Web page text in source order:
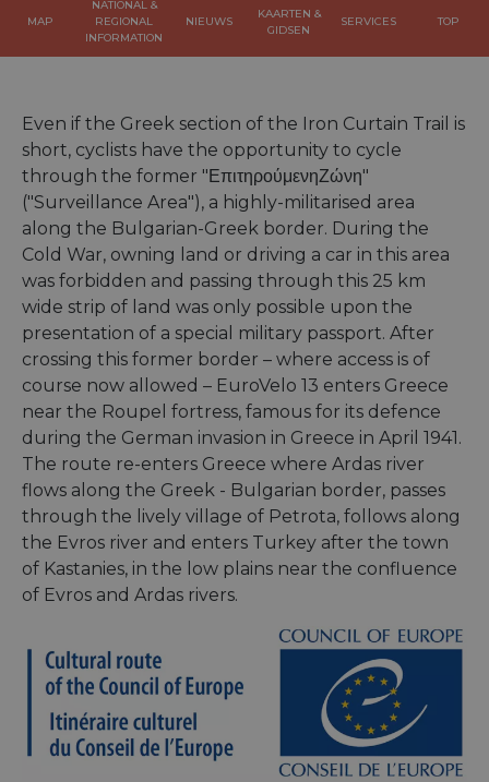
MAP
NATIONAL &
REGIONAL
INFORMATION
NIEUWS
KAARTEN &
GIDSEN
SERVICES TOP
Even if the Greek section of the Iron Curtain Trail is
short, cyclists have the opportunity to cycle
through the former "ΕπιτηρούμενηΖώνη"
("Surveillance Area"), a highly-militarised area
along the Bulgarian-Greek border. During the
Cold War, owning land or driving a car in this area
was forbidden and passing through this 25 km
wide strip of land was only possible upon the
presentation of a special military passport. After
crossing this former border – where access is of
course now allowed – EuroVelo 13 enters Greece
near the Roupel fortress, famous for its defence
during the German invasion in Greece in April 1941.
The route re-enters Greece where Ardas river
flows along the Greek - Bulgarian border, passes
through the lively village of Petrota, follows along
the Evros river and enters Turkey after the town
of Kastanies, in the low plains near the confluence
of Evros and Ardas rivers.